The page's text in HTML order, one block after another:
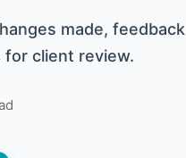
made, feedback
for client review.